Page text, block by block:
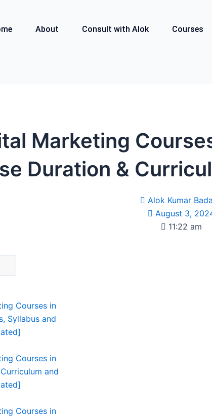
About Consult with Alok Courses
Marketing
Duration &
Alok Kumar
August 3,
11:22 am
Courses in
Syllabus and
Courses in
and
Courses in